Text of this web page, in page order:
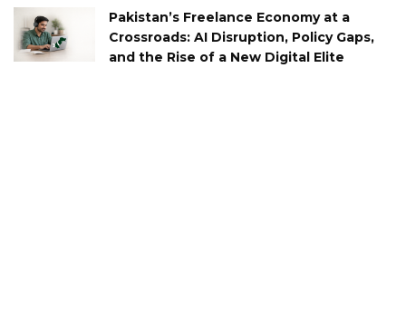
Pakistan’s Freelance Economy at a
Crossroads: AI Disruption, Policy Gaps,
and the Rise of a New Digital Elite